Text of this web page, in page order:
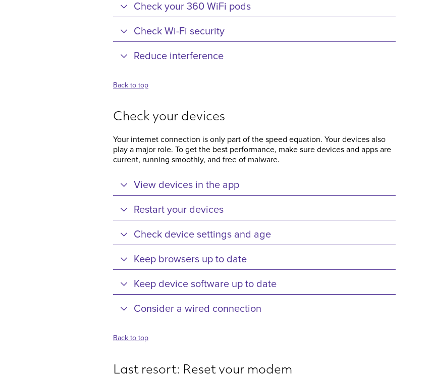
Check your 360 WiFi pods
Check Wi-Fi security
Reduce interference
Back to top
Check your devices
Your internet connection is only part of the speed equation. Your devices also
play a major role. To get the best performance, make sure devices and apps are
current, running smoothly, and free of malware.
View devices in the app
Restart your devices
Check device settings and age
Keep browsers up to date
Keep device software up to date
Consider a wired connection
Back to top
Last resort: Reset your modem